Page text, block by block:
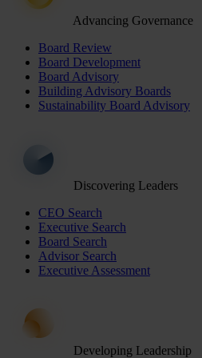
Advancing Governance
Board Review
Board Development
Board Advisory
Building Advisory Boards
Sustainability Board Advisory
Discovering Leaders
CEO Search
Executive Search
Board Search
Advisor Search
Executive Assessment
Developing Leadership